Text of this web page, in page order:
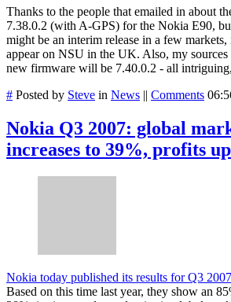
Thanks to the people that emailed in about
7.38.0.2 (with A-GPS) for the Nokia E90,
might be an interim release in a few
appear on NSU in the UK. Also, my
new firmware will be 7.40.0.2 - all
# Posted by Steve in News || Comments
Nokia Q3 2007: global
increases to 39%, profits
Nokia today published its results for Q3
Based on this time last year, they show an